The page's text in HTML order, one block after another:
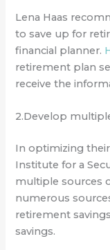
Lena Haas
to save up for
financial planner.
retirement plan
receive the
2.Develop
In optimizing
Institute for a
multiple sources
numerous
retirement
savings.